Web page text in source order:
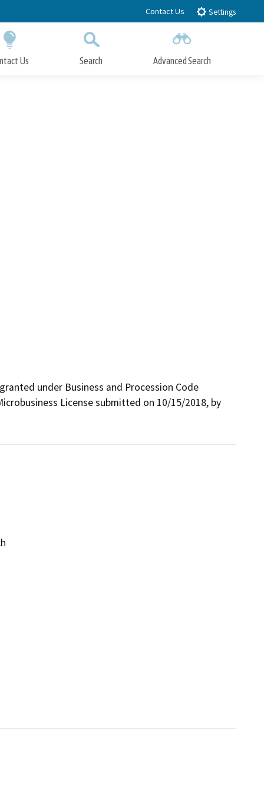
Contact Us Settings
Us Search Advanced Search
under Business and Procession Code
License submitted on 10/15/2018, by